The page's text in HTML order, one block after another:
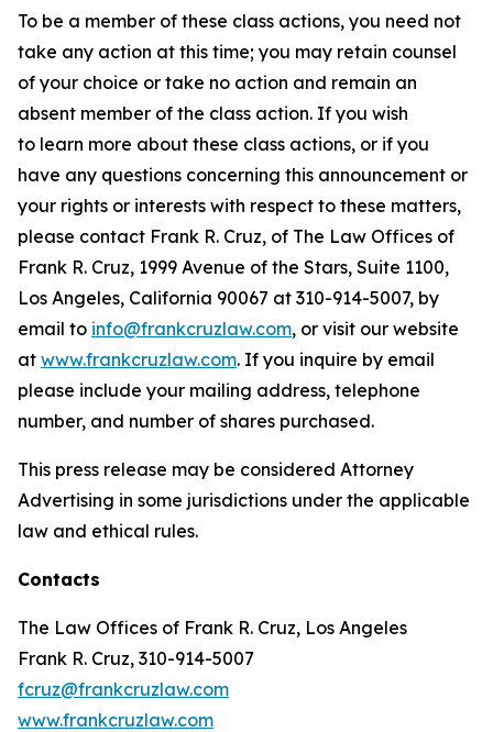
To be a member of these class actions, you need not
take any action at this time; you may retain counsel
of your choice or take no action and remain an
absent member of the class action. If you wish
to learn more about these class actions, or if you
have any questions concerning this announcement or
your rights or interests with respect to these matters,
please contact Frank R. Cruz, of The Law Offices of
Frank R. Cruz, 1999 Avenue of the Stars, Suite 1100,
Los Angeles, California 90067 at 310-914-5007, by
email to info@frankcruzlaw.com, or visit our website
at www.frankcruzlaw.com. If you inquire by email
please include your mailing address, telephone
number, and number of shares purchased.
This press release may be considered Attorney
Advertising in some jurisdictions under the applicable
law and ethical rules.
Contacts
The Law Offices of Frank R. Cruz, Los Angeles
Frank R. Cruz, 310-914-5007
fcruz@frankcruzlaw.com
www.frankcruzlaw.com